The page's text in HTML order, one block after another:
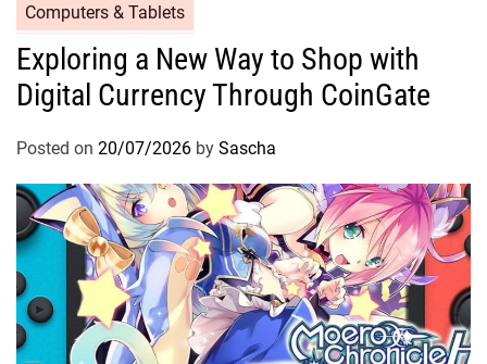
Computers & Tablets
Exploring a New Way to Shop with
Digital Currency Through CoinGate
Posted on 20/07/2026 by Sascha